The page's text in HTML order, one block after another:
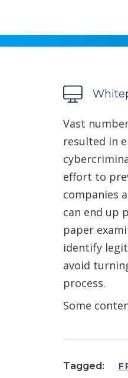
Vast
resulted in
effort to
companies
can end up
paper
identify
avoid
process.
Some
Tagged: